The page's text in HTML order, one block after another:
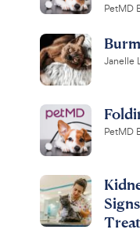
PetMD
Janelle
PetMD